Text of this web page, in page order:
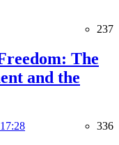
237
The
and the
336